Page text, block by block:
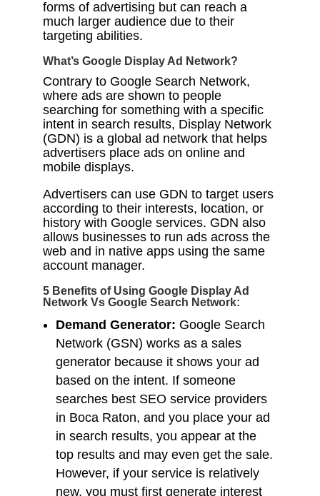
forms of advertising but can reach a
much larger audience due to their
targeting abilities.
What’s Google Display Ad Network?
Contrary to Google Search Network,
where ads are shown to people
searching for something with a specific
intent in search results, Display Network
(GDN) is a global ad network that helps
advertisers place ads on online and
mobile displays.
Advertisers can use GDN to target users
according to their interests, location, or
history with Google services. GDN also
allows businesses to run ads across the
web and in native apps using the same
account manager.
5 Benefits of Using Google Display Ad
Network Vs Google Search Network:
Demand Generator: Google Search
Network (GSN) works as a sales
generator because it shows your ad
based on the intent. If someone
searches best SEO service providers
in Boca Raton, and you place your ad
in search results, you appear at the
top results and may even get the sale.
However, if your service is relatively
new, you must first generate interest